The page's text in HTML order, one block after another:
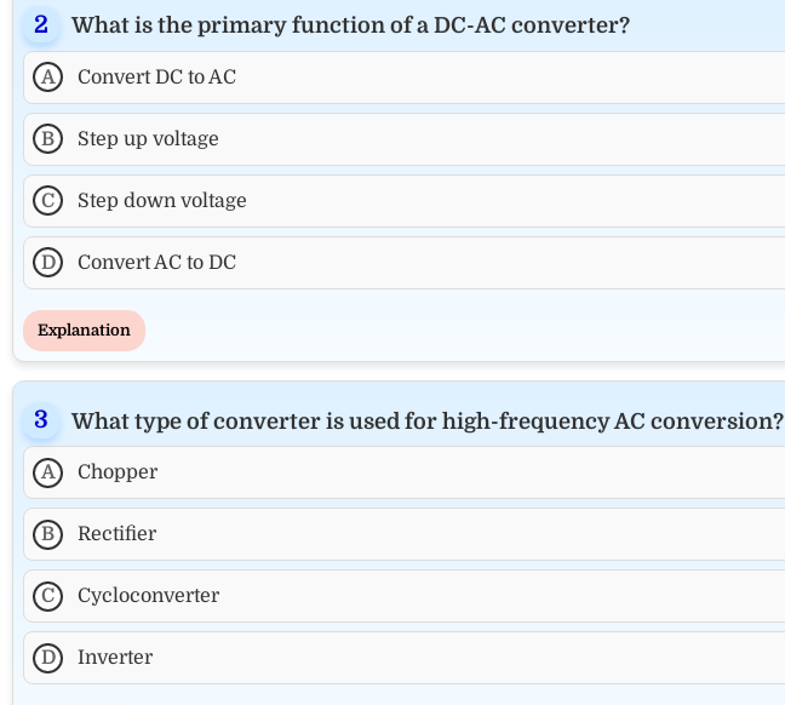
What is the primary function of a DC-AC converter?
A Convert DC to AC
B Step up voltage
C Step down voltage
D Convert AC to DC
Explanation
What type of converter is used for high-frequency AC conversion?
A Chopper
B Rectifier
C Cycloconverter
D Inverter